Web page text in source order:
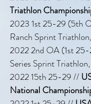
Triathlon
2023 1st 25-29 (5th
Ranch Sprint
2022 2nd OA (1st
Series Sprint
2022 15th 25-29 //
National